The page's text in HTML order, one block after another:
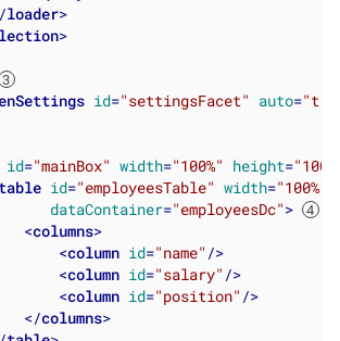
loader>
>
id="settingsFacet" auto=
id="mainBox" width="100%" height=
table id="employeesTable" width="100%"
dataContainer="employeesDc">
<columns>
<column id="name" />
<column id="salary" />
<column id="position" />
</columns>